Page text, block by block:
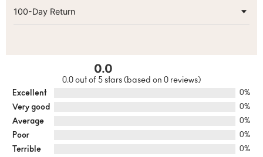
100-Day Return
0.0
0.0 out of 5 stars (based on 0 reviews)
Excellent
0%
Very good 0%
Average 0%
Poor 0%
Terrible 0%